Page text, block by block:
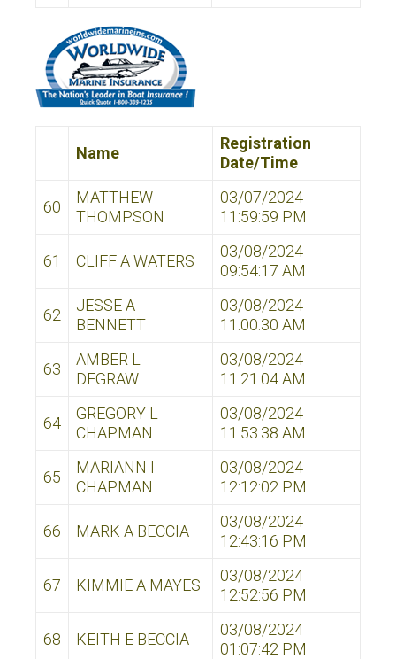
Name
Registration
Date/Time
60
MATTHEW
THOMPSON
03/07/2024
11:59:59 PM
61 CLIFF A WATERS
03/08/2024
09:54:17 AM
62
JESSE A
BENNETT
03/08/2024
11:00:30 AM
63
AMBER L
DEGRAW
03/08/2024
11:21:04 AM
64
GREGORY L
CHAPMAN
03/08/2024
11:53:38 AM
65
MARIANN I
CHAPMAN
03/08/2024
12:12:02 PM
66 MARK A BECCIA
03/08/2024
12:43:16 PM
67 KIMMIE A MAYES
03/08/2024
12:52:56 PM
68 KEITH E BECCIA
03/08/2024
01:07:42 PM